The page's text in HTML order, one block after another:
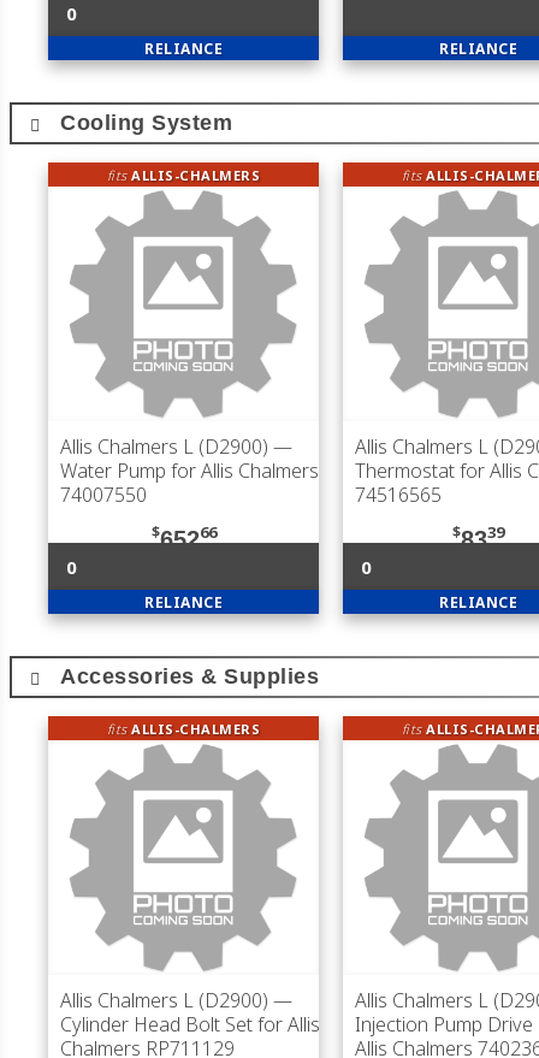
0
RELIANCE RELIANCE
Cooling System
fitsALLIS-CHALMERS
Allis Chalmers L (D2900) —
Water Pump for Allis Chalmers
74007550
$65266
0
RELIANCE
fitsALLIS-
Allis Chalmers L
Thermostat for Allis
74516565
$8339
0
RELIANCE
Accessories & Supplies
fitsALLIS-CHALMERS
Allis Chalmers L (D2900) —
Cylinder Head Bolt Set for Allis
Chalmers RP711129
fitsALLIS-
Allis Chalmers L
Injection Pump
Allis Chalmers